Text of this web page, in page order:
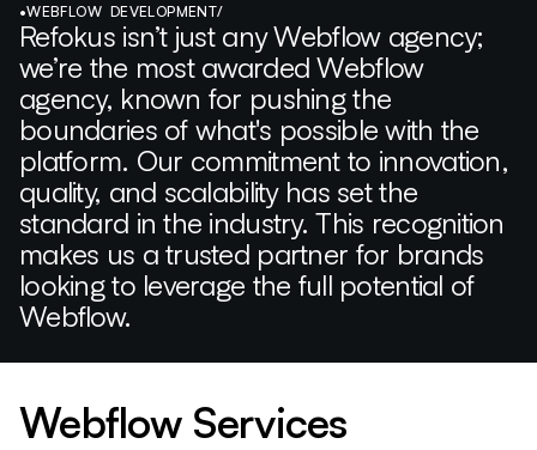
•WEBFLOW DEVELOPMENT/
Refokus isn’t just any Webflow agency;
we’re the most awarded Webflow
agency, known for pushing the
boundaries of what's possible with the
platform. Our commitment to innovation,
quality, and scalability has set the
standard in the industry. This recognition
makes us a trusted partner for brands
looking to leverage the full potential of
Webflow.
Webflow Services